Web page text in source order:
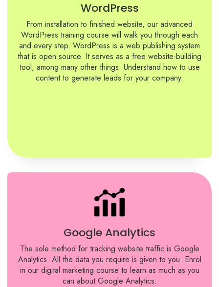
WordPress
From installation to finished website, our advanced
WordPress training course will walk you through each
and every step. WordPress is a web publishing system
that is open source. It serves as a free website-building
tool, among many other things. Understand how to use
content to generate leads for your company.
Google Analytics
The sole method for tracking website traffic is Google
Analytics. All the data you require is given to you. Enrol
in our digital marketing course to learn as much as you
can about Google Analytics.